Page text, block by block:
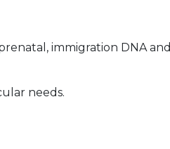
immigration DNA and
needs.